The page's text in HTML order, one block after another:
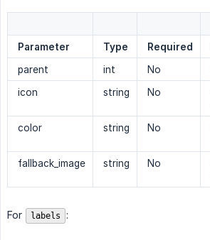
Parameter Type Required
parent
int No
icon
string No
color
string No
fallback_image
string No
For labels :